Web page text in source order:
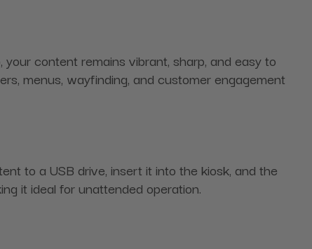
content remains vibrant, sharp, and easy to
menus, wayfinding, and customer engagement
to a USB drive, insert it into the kiosk, and the
it ideal for unattended operation.